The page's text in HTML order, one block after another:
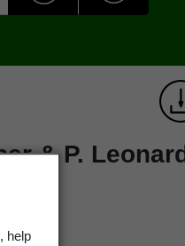
help
& P.